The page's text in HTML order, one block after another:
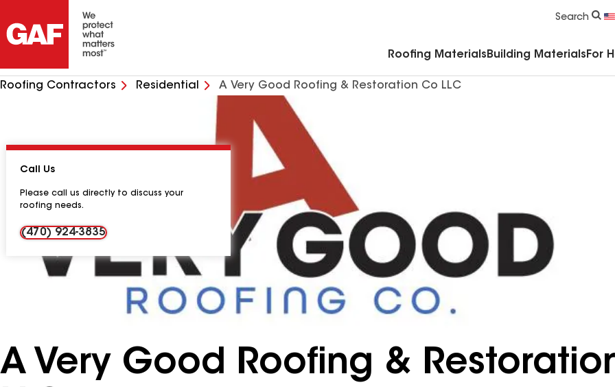
Search
Roofing Materials Building Materials For
Roofing Contractors Residential A Very Good Roofing & Restoration Co LLC
A Very Good Roofing &
Call Us
Please call us directly to discuss your
roofing needs.
(470) 924-3835